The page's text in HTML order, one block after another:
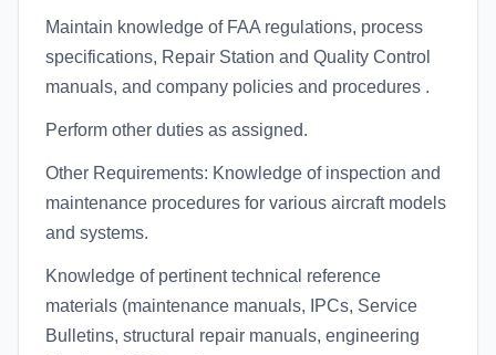
Maintain knowledge of FAA regulations, process
specifications, Repair Station and Quality Control
manuals, and company policies and procedures .
Perform other duties as assigned.
Other Requirements: Knowledge of inspection and
maintenance procedures for various aircraft models
and systems.
Knowledge of pertinent technical reference
materials (maintenance manuals, IPCs, Service
Bulletins, structural repair manuals, engineering